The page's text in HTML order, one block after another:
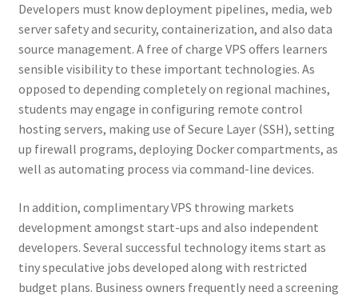
Developers must know deployment pipelines, media, web
server safety and security, containerization, and also data
source management. A free of charge VPS offers learners
sensible visibility to these important technologies. As
opposed to depending completely on regional machines,
students may engage in configuring remote control
hosting servers, making use of Secure Layer (SSH), setting
up firewall programs, deploying Docker compartments, as
well as automating process via command-line devices.
In addition, complimentary VPS throwing markets
development amongst start-ups and also independent
developers. Several successful technology items start as
tiny speculative jobs developed along with restricted
budget plans. Business owners frequently need a screening